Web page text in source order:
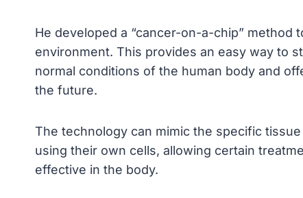
He developed a “cancer-on-a-chip”
environment. This provides an easy way to
normal conditions of the human body and
the future.
The technology can mimic the specific
using their own cells, allowing certain
effective in the body.